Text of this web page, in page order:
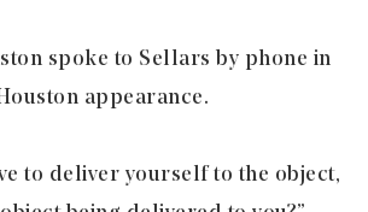
spoke to Sellars by phone in
appearance.
to deliver yourself to the object,